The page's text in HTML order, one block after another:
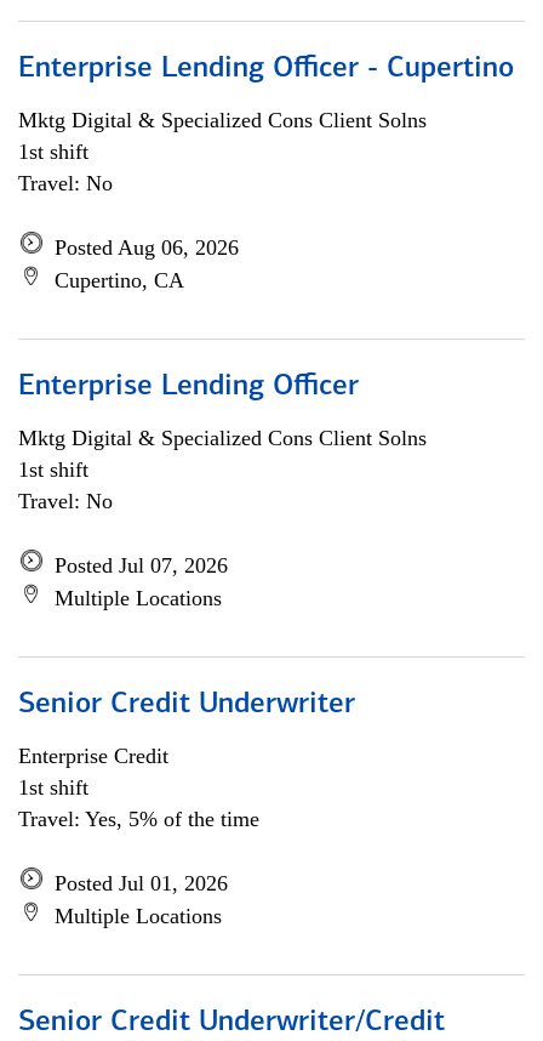
Enterprise Lending Officer - Cupertino
Mktg Digital & Specialized Cons Client Solns
1st shift
Travel: No
Posted Aug 06, 2026
Cupertino, CA
Enterprise Lending Officer
Mktg Digital & Specialized Cons Client Solns
1st shift
Travel: No
Posted Jul 07, 2026
Multiple Locations
Senior Credit Underwriter
Enterprise Credit
1st shift
Travel: Yes, 5% of the time
Posted Jul 01, 2026
Multiple Locations
Senior Credit Underwriter/Credit